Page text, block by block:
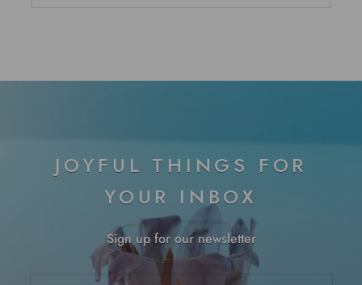
JOYFUL THINGS FOR
YOUR INBOX
Sign up for our newsletter